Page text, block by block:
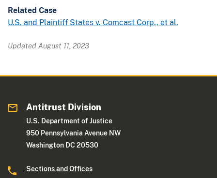
Related Case
U.S. and Plaintiff States v. Comcast Corp., et al.
Updated August 11, 2023
Antitrust Division
U.S. Department of Justice
950 Pennsylvania Avenue NW
Washington DC 20530
Sections and Offices